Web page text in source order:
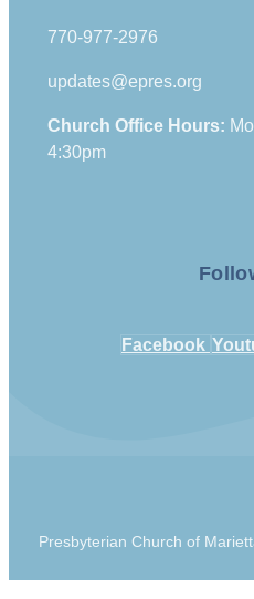
770-977-2976
updates@epres.org
Church Office Hours:
4:30pm
Facebook
Presbyterian Church of